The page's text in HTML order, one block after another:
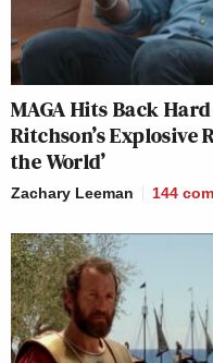
MAGA Hits Back
Ritchson’s Explosive
the World’
Zachary Leeman 144